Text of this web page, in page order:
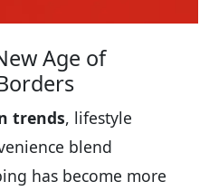
Age of
trends, lifestyle
blend
has become more